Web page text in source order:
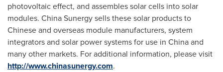
photovoltaic effect, and assembles solar cells into solar
modules. China Sunergy sells these solar products to
Chinese and overseas module manufacturers, system
integrators and solar power systems for use in Chinaand
many other markets. For additional information, please visit
http://www.chinasunergy.com.